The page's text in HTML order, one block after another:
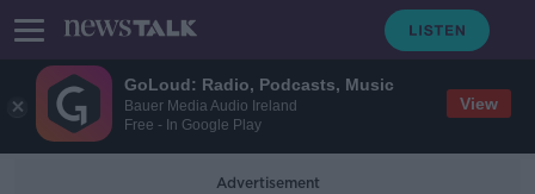
GoLoud: Radio, Podcasts, Music
Bauer Media Audio Ireland
Free - In Google Play
View
Advertisement